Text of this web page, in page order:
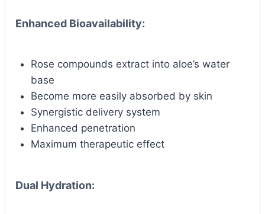
Enhanced Bioavailability:
Rose compounds extract into aloe’s water
base
Become more easily absorbed by skin
Synergistic delivery system
Enhanced penetration
Maximum therapeutic effect
Dual Hydration: